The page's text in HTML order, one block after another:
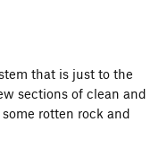
that is just to the
sections of clean and
rotten rock and